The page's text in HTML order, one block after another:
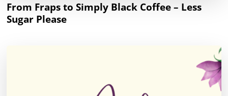
From Fraps to Simply Black Coffee – Less
Sugar Please